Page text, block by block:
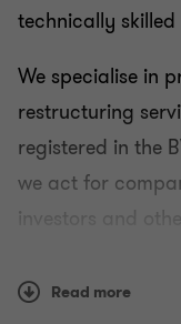
technically
We specialise in
restructuring
registered in the
we act for
investors and
Our assignments
liquidators or
Read more